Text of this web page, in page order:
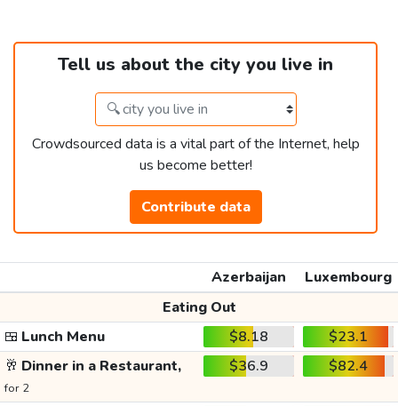
Tell us about the city you live in
Crowdsourced data is a vital part of the Internet, help
us become better!
Contribute data
Azerbaijan
Luxembourg
Eating Out
🍱 Lunch Menu $8.18
$23.1
🥂 Dinner in a Restaurant,
for 2
$36.9 $82.4